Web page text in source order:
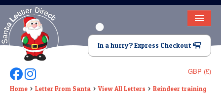
HOME
LETTER FROM SANTA
DEAR SANTA
In a hurry? Express Checkout
GBP (£)
Follow Us On Facebook
Follow Us On Instagram
Home Letter From Santa View All Letters
Reindeer training